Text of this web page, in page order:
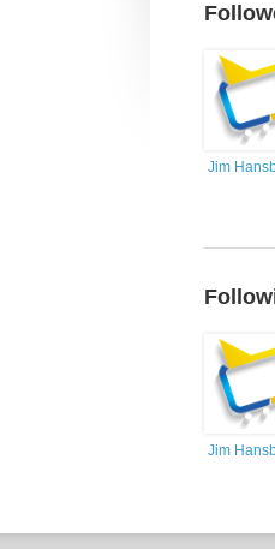
Jim
Jim